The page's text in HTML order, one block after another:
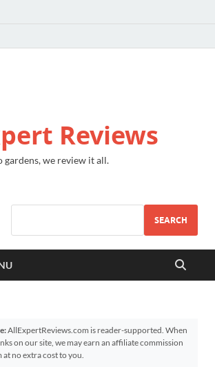
Reviews
gardens, we review it all.
SEARCH
AllExpertReviews.com is reader-supported. When
on our site, we may earn an affiliate commission
no extra cost to you.